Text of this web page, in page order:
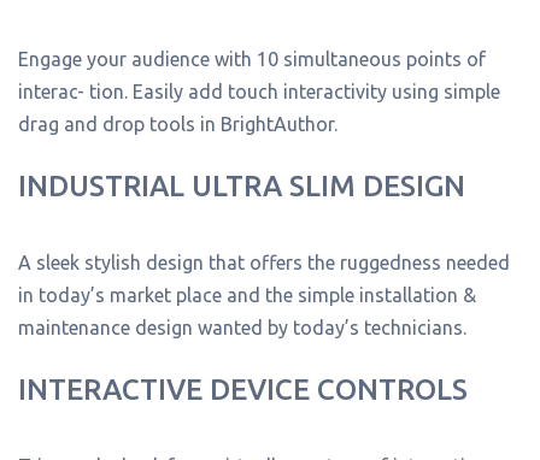
Engage your audience with 10 simultaneous points of
interac- tion. Easily add touch interactivity using simple
drag and drop tools in BrightAuthor.
INDUSTRIAL ULTRA SLIM DESIGN
A sleek stylish design that offers the ruggedness needed
in today’s market place and the simple installation &
maintenance design wanted by today’s technicians.
INTERACTIVE DEVICE CONTROLS